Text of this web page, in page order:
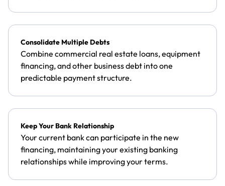
Consolidate Multiple Debts
Combine commercial real estate loans, equipment
financing, and other business debt into one
predictable payment structure.
Keep Your Bank Relationship
Your current bank can participate in the new
financing, maintaining your existing banking
relationships while improving your terms.